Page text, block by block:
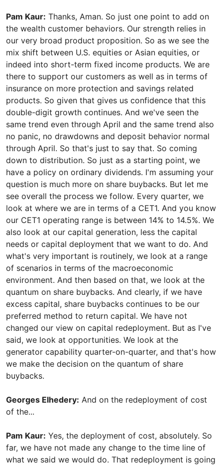
Pam Kaur: Thanks, Aman. So just one point to add on
the wealth customer behaviors. Our strength relies in
our very broad product proposition. So as we see the
mix shift between U.S. equities or Asian equities, or
indeed into short-term fixed income products. We are
there to support our customers as well as in terms of
insurance on more protection and savings related
products. So given that gives us confidence that this
double-digit growth continues. And we've seen the
same trend even through April and the same trend also
no panic, no drawdowns and deposit behavior normal
through April. So that's just to say that. So coming
down to distribution. So just as a starting point, we
have a policy on ordinary dividends. I'm assuming your
question is much more on share buybacks. But let me
see overall the process we follow. Every quarter, we
look at where we are in terms of a CET1. And you know
our CET1 operating range is between 14% to 14.5%. We
also look at our capital generation, less the capital
needs or capital deployment that we want to do. And
what's very important is routinely, we look at a range
of scenarios in terms of the macroeconomic
environment. And then based on that, we look at the
quantum on share buybacks. And clearly, if we have
excess capital, share buybacks continues to be our
preferred method to return capital. We have not
changed our view on capital redeployment. But as I've
said, we look at opportunities. We look at the
generator capability quarter-on-quarter, and that's how
we make the decision on the quantum of share
buybacks.
Georges Elhedery: And on the redeployment of cost
of the...
Pam Kaur: Yes, the deployment of cost, absolutely. So
far, we have not made any change to the time line of
what we said we would do. That redeployment is going